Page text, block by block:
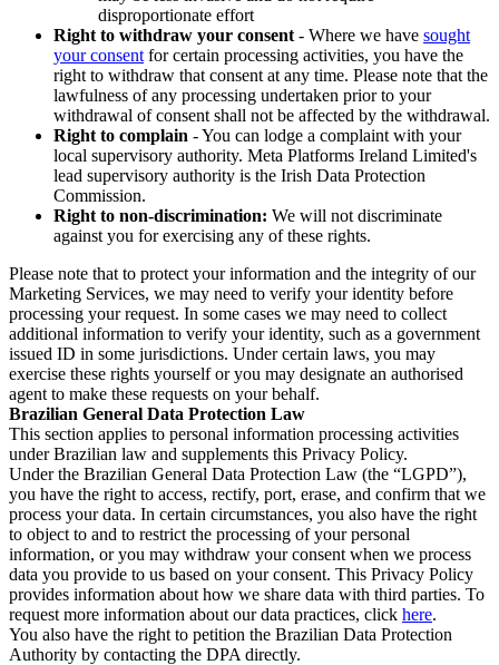
disproportionate effort
Right to withdraw your consent - Where we have sought
your consent for certain processing activities, you have the
right to withdraw that consent at any time. Please note that the
lawfulness of any processing undertaken prior to your
withdrawal of consent shall not be affected by the withdrawal.
Right to complain - You can lodge a complaint with your
local supervisory authority. Meta Platforms Ireland Limited's
lead supervisory authority is the Irish Data Protection
Commission.
Right to non-discrimination: We will not discriminate
against you for exercising any of these rights.
Please note that to protect your information and the integrity of our
Marketing Services, we may need to verify your identity before
processing your request. In some cases we may need to collect
additional information to verify your identity, such as a government
issued ID in some jurisdictions. Under certain laws, you may
exercise these rights yourself or you may designate an authorised
agent to make these requests on your behalf.
Brazilian General Data Protection Law
This section applies to personal information processing activities
under Brazilian law and supplements this Privacy Policy.
Under the Brazilian General Data Protection Law (the “LGPD”),
you have the right to access, rectify, port, erase, and confirm that we
process your data. In certain circumstances, you also have the right
to object to and to restrict the processing of your personal
information, or you may withdraw your consent when we process
data you provide to us based on your consent. This Privacy Policy
provides information about how we share data with third parties. To
request more information about our data practices, click here.
You also have the right to petition the Brazilian Data Protection
Authority by contacting the DPA directly.